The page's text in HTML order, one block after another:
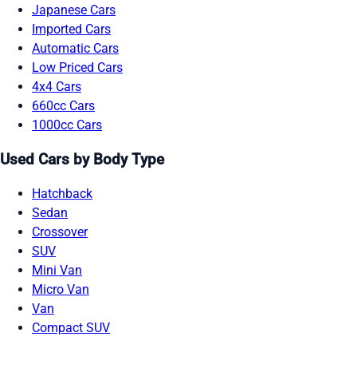
Japanese Cars
Imported Cars
Automatic Cars
Low Priced Cars
4x4 Cars
660cc Cars
1000cc Cars
Used Cars by Body Type
Hatchback
Sedan
Crossover
SUV
Mini Van
Micro Van
Van
Compact SUV